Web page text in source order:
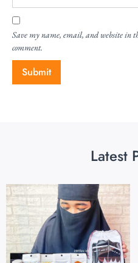
Save my name, email, and website in
comment.
Latest